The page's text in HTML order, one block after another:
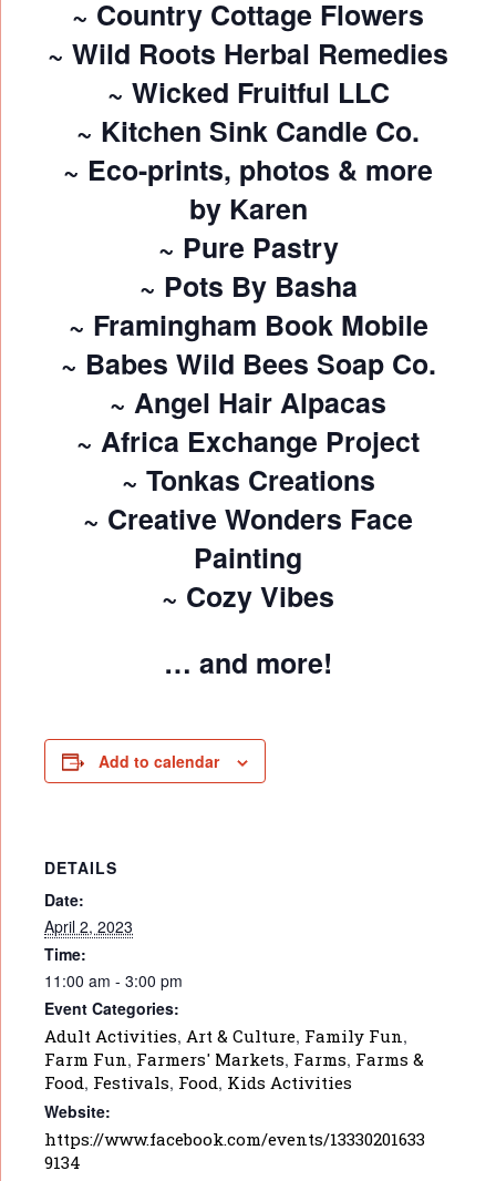
~ Country Cottage Flowers
~ Wild Roots Herbal Remedies
~ Wicked Fruitful LLC
~ Kitchen Sink Candle Co.
~ Eco-prints, photos & more
by Karen
~ Pure Pastry
~ Pots By Basha
~ Framingham Book Mobile
~ Babes Wild Bees Soap Co.
~ Angel Hair Alpacas
~ Africa Exchange Project
~ Tonkas Creations
~ Creative Wonders Face
Painting
~ Cozy Vibes
… and more!
Add to calendar
DETAILS
Date:
April 2, 2023
Time:
11:00 am - 3:00 pm
Event Categories:
Adult Activities, Art & Culture, Family Fun,
Farm Fun, Farmers' Markets, Farms, Farms &
Food, Festivals, Food, Kids Activities
Website:
https://www.facebook.com/events/13330201633
9134